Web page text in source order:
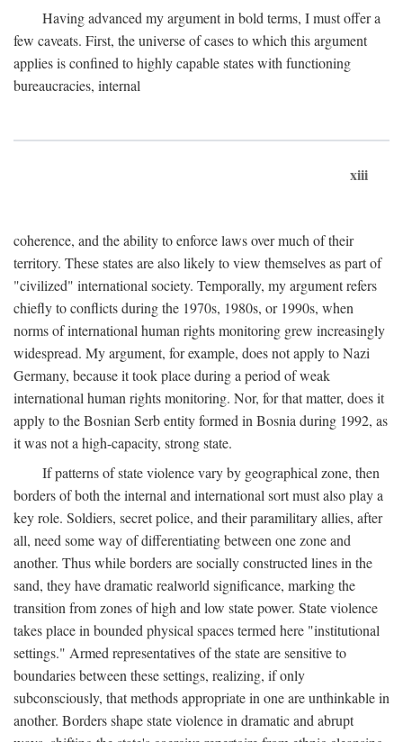
Having advanced my argument in bold terms, I must offer a
few caveats. First, the universe of cases to which this argument
applies is confined to highly capable states with functioning
bureaucracies, internal
xiii
coherence, and the ability to enforce laws over much of their
territory. These states are also likely to view themselves as part of
"civilized" international society. Temporally, my argument refers
chiefly to conflicts during the 1970s, 1980s, or 1990s, when
norms of international human rights monitoring grew increasingly
widespread. My argument, for example, does not apply to Nazi
Germany, because it took place during a period of weak
international human rights monitoring. Nor, for that matter, does it
apply to the Bosnian Serb entity formed in Bosnia during 1992, as
it was not a high-capacity, strong state.
If patterns of state violence vary by geographical zone, then
borders of both the internal and international sort must also play a
key role. Soldiers, secret police, and their paramilitary allies, after
all, need some way of differentiating between one zone and
another. Thus while borders are socially constructed lines in the
sand, they have dramatic realworld significance, marking the
transition from zones of high and low state power. State violence
takes place in bounded physical spaces termed here "institutional
settings." Armed representatives of the state are sensitive to
boundaries between these settings, realizing, if only
subconsciously, that methods appropriate in one are unthinkable in
another. Borders shape state violence in dramatic and abrupt